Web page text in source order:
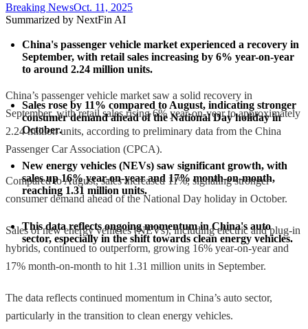
Breaking NewsOct. 11, 2025
Summarized by NextFin AI
China's passenger vehicle market experienced a recovery in
September, with retail sales increasing by 6% year-on-year
to around 2.24 million units.
Sales rose by 11% compared to August, indicating stronger
consumer demand ahead of the National Day holiday in
October.
New energy vehicles (NEVs) saw significant growth, with
sales up 16% year-on-year and 17% month-on-month,
reaching 1.31 million units.
This data reflects ongoing momentum in China's auto
sector, especially in the shift towards clean energy vehicles.
China’s passenger vehicle market saw a solid recovery in
September, with retail sales rising 6% year-on-year to approximately
2.24 million units, according to preliminary data from the China
Passenger Car Association (CPCA).
Compared to August, sales increased 11%, signaling stronger
consumer demand ahead of the National Day holiday in October.
Sales of new energy vehicles (NEVs), including electric and plug-in
hybrids, continued to outperform, growing 16% year-on-year and
17% month-on-month to hit 1.31 million units in September.
The data reflects continued momentum in China’s auto sector,
particularly in the transition to clean energy vehicles.